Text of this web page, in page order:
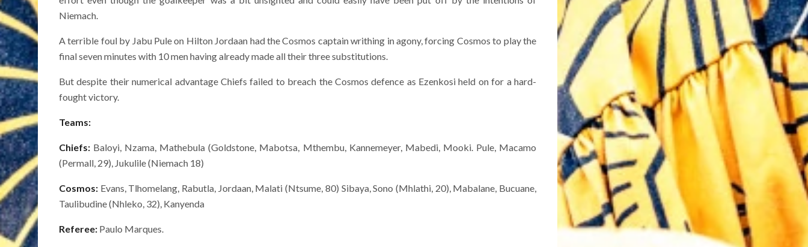
Niemach.
A terrible foul by Jabu Pule on Hilton Jordaan had the Cosmos captain writhing in agony, forcing Cosmos to play the
final seven minutes with 10 men having already made all their three substitutions.
But despite their numerical advantage Chiefs failed to breach the Cosmos defence as Ezenkosi held on for a hard-
fought victory.
Teams:
Chiefs: Baloyi, Nzama, Mathebula (Goldstone, Mabotsa, Mthembu, Kannemeyer, Mabedi, Mooki. Pule, Macamo
(Permall, 29), Jukulile (Niemach 18)
Cosmos: Evans, Tlhomelang, Rabutla, Jordaan, Malati (Ntsume, 80) Sibaya, Sono (Mhlathi, 20), Mabalane, Bucuane,
Taulibudine (Nhleko, 32), Kanyenda
Referee: Paulo Marques.